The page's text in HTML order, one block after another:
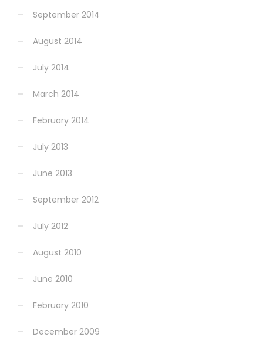
September 2014
August 2014
July 2014
March 2014
February 2014
July 2013
June 2013
September 2012
July 2012
August 2010
June 2010
February 2010
December 2009